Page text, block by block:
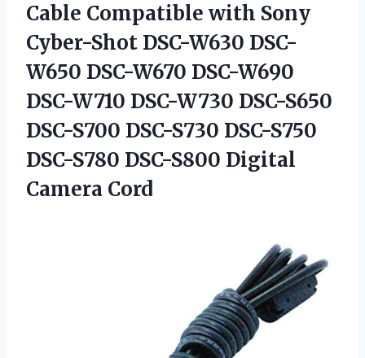
Cable Compatible with Sony
Cyber-Shot DSC-W630 DSC-
W650 DSC-W670 DSC-W690
DSC-W710 DSC-W730 DSC-S650
DSC-S700 DSC-S730 DSC-S750
DSC-S780 DSC-S800 Digital
Camera Cord